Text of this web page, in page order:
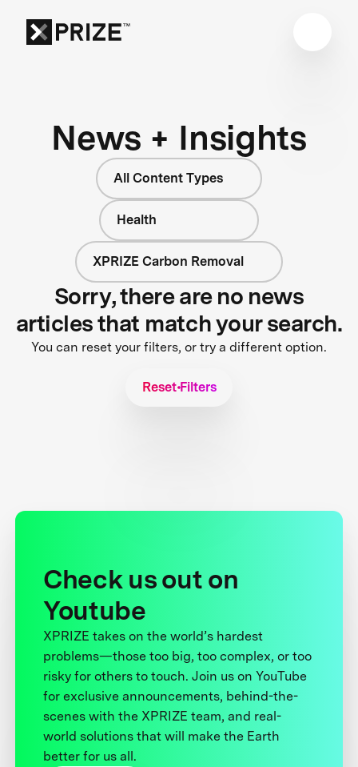
News + Insights
All Content Types
Health
XPRIZE Carbon Removal
Sorry, there are no news
articles that match your search.
You can reset your filters, or try a different option.
Reset Filters
Check us out on
Youtube
XPRIZE takes on the world’s hardest
problems—those too big, too complex, or too
risky for others to touch. Join us on YouTube
for exclusive announcements, behind-the-
scenes with the XPRIZE team, and real-
world solutions that will make the Earth
better for us all.